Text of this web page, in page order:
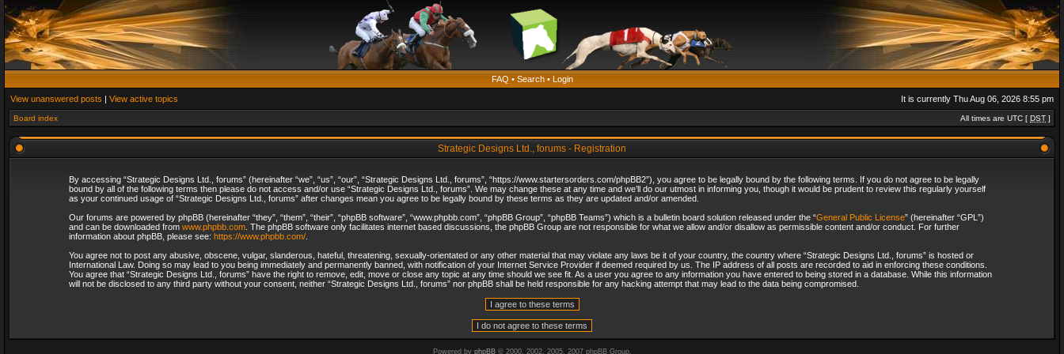
FAQ • Search• Login
View unanswered posts | View active topics It is currently Thu Aug 06, 2026 8:55 pm
Board index All times are UTC [ DST ]
Strategic Designs Ltd., forums - Registration
By accessing “Strategic Designs Ltd., forums” (hereinafter “we”, “us”, “our”, “Strategic Designs Ltd., forums”, “https://www.startersorders.com/phpBB2”), you agree to be legally bound by the following terms. If you do not agree to be legally
bound by all of the following terms then please do not access and/or use “Strategic Designs Ltd., forums”. We may change these at any time and we’ll do our utmost in informing you, though it would be prudent to review this regularly yourself
as your continued usage of “Strategic Designs Ltd., forums” after changes mean you agree to be legally bound by these terms as they are updated and/or amended.
Our forums are powered by phpBB (hereinafter “they”, “them”, “their”, “phpBB software”, “www.phpbb.com”, “phpBB Group”, “phpBB Teams”) which is a bulletin board solution released under the “General Public License” (hereinafter “GPL”)
and can be downloaded from www.phpbb.com. The phpBB software only facilitates internet based discussions, the phpBB Group are not responsible for what we allow and/or disallow as permissible content and/or conduct. For further
information about phpBB, please see: https://www.phpbb.com/.
You agree not to post any abusive, obscene, vulgar, slanderous, hateful, threatening, sexually-orientated or any other material that may violate any laws be it of your country, the country where “Strategic Designs Ltd., forums” is hosted or
International Law. Doing so may lead to you being immediately and permanently banned, with notification of your Internet Service Provider if deemed required by us. The IP address of all posts are recorded to aid in enforcing these conditions.
You agree that “Strategic Designs Ltd., forums” have the right to remove, edit, move or close any topic at any time should we see fit. As a user you agree to any information you have entered to being stored in a database. While this information
will not be disclosed to any third party without your consent, neither “Strategic Designs Ltd., forums” nor phpBB shall be held responsible for any hacking attempt that may lead to the data being compromised.
Powered by phpBB© 2000, 2002, 2005, 2007 phpBB Group.